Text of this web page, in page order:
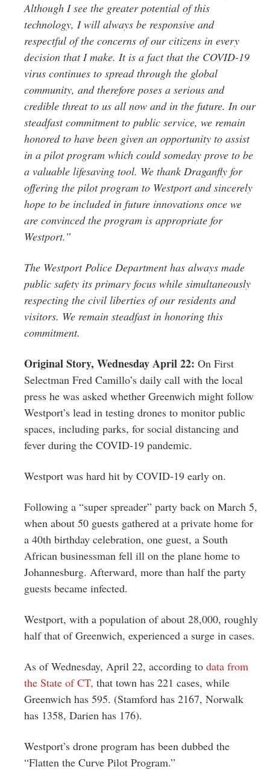
Although I see the greater potential of this
technology, I will always be responsive and
respectful of the concerns of our citizens in every
decision that I make. It is a fact that the COVID-19
virus continues to spread through the global
community, and therefore poses a serious and
credible threat to us all now and in the future. In our
steadfast commitment to public service, we remain
honored to have been given an opportunity to assist
in a pilot program which could someday prove to be
a valuable lifesaving tool. We thank Draganfly for
offering the pilot program to Westport and sincerely
hope to be included in future innovations once we
are convinced the program is appropriate for
Westport.”
The Westport Police Department has always made
public safety its primary focus while simultaneously
respecting the civil liberties of our residents and
visitors. We remain steadfast in honoring this
commitment. ​
Original Story, Wednesday April 22: On First
Selectman Fred Camillo’s daily call with the local
press he was asked whether Greenwich might follow
Westport’s lead in testing drones to monitor public
spaces, including parks, for social distancing and
fever during the COVID-19 pandemic.
Westport was hard hit by COVID-19 early on.
Following a “super spreader” party back on March 5,
when about 50 guests gathered at a private home for
a 40th birthday celebration, one guest, a South
African businessman fell ill on the plane home to
Johannesburg. Afterward, more than half the party
guests became infected.
Westport, with a population of about 28,000, roughly
half that of Greenwich, experienced a surge in cases.
As of Wednesday, April 22, according to data from
the State of CT, that town has 221 cases, while
Greenwich has 595. (Stamford has 2167, Norwalk
has 1358, Darien has 176).
Westport’s drone program has been dubbed the
“Flatten the Curve Pilot Program.”